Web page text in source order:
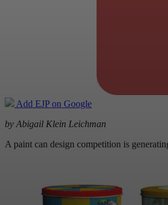
Add EJP on Google
by Abigail Klein Leichman
A paint can design competition is